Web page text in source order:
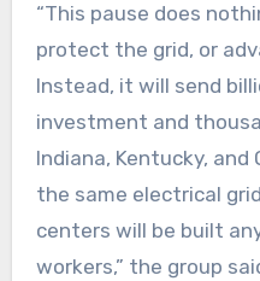
“This pause does
protect the grid, or
Instead, it will send
investment and
Indiana, Kentucky,
the same electrical
centers will be built
workers,” the group